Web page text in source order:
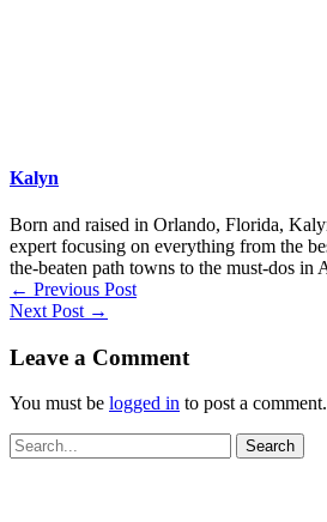
Kalyn
Born and raised in Orlando, Florida,
expert focusing on everything from the
the-beaten path towns to the must-dos in
← Previous Post
Next Post →
Leave a Comment
You must be logged in to post a comment.
Search
for: